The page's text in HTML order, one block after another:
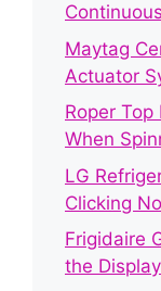
Maytag
Actuator
Roper
When
LG
Clicking
Frigidaire
the